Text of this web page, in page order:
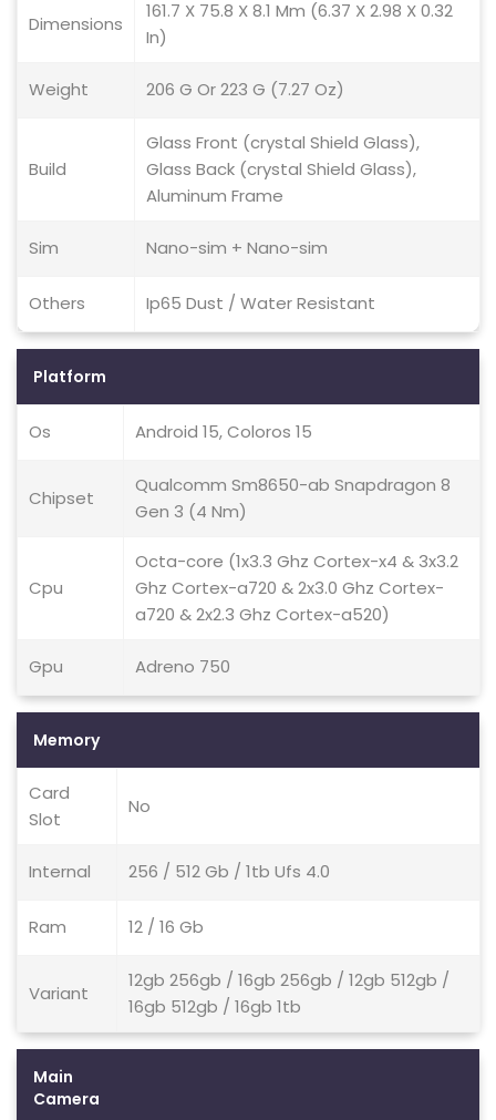
Dimensions
161.7 X 75.8 X 8.1 Mm (6.37 X 2.98 X 0.32
In)
Weight 206 G Or 223 G (7.27 Oz)
Build
Glass Front (crystal Shield Glass),
Glass Back (crystal Shield Glass),
Aluminum Frame
Sim Nano-sim + Nano-sim
Others Ip65 Dust / Water Resistant
Platform
Os Android 15, Coloros 15
Chipset
Qualcomm Sm8650-ab Snapdragon 8
Gen 3 (4 Nm)
Cpu
Octa-core (1x3.3 Ghz Cortex-x4 & 3x3.2
Ghz Cortex-a720 & 2x3.0 Ghz Cortex-
a720 & 2x2.3 Ghz Cortex-a520)
Gpu Adreno 750
Memory
Card
Slot
No
Internal 256 / 512 Gb / 1tb Ufs 4.0
Ram 12 / 16 Gb
Variant
12gb 256gb / 16gb 256gb / 12gb 512gb /
16gb 512gb / 16gb 1tb
Main
Camera